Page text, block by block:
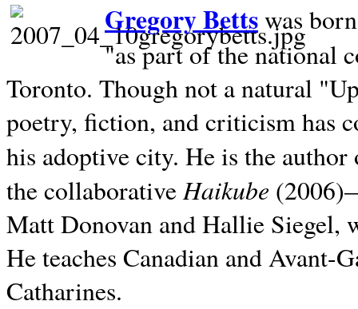
Gregory Bettswas
"as part of the national
Toronto. Though not a natural
poetry, fiction, and criticism has
his adoptive city. He is the
the collaborativeHaikube
Matt Donovan and Hallie Siegel,
He teaches Canadian and
Catharines.